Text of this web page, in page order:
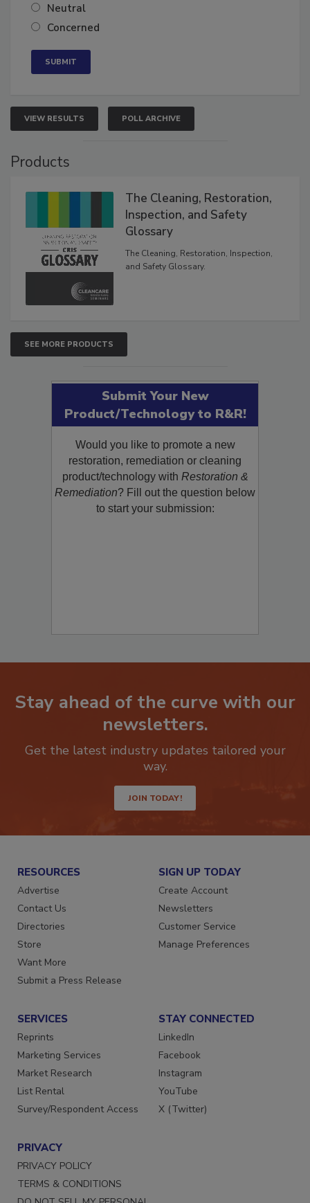
Somewhat confident
Neutral
VIEW RESULTS POLL ARCHIVE
The Cleaning, Restoration,
Inspection, and Safety
Glossary
The Cleaning, Restoration, Inspection,
SEE MORE PRODUCTS
Submit Your New
Product/Technology to R&R!
Would you like to promote a new
restoration, remediation or cleaning
product/technology withRestoration &
Remediation? Fill out the question below
Stay ahead of the curve with our
Get the latest industry updates tailored your
JOIN TODAY!
RESOURCES
Advertise
Contact Us
Directories
Store
Want More
SIGN UP TODAY
Create Account
Newsletters
Customer Service
SERVICES
Reprints
Marketing Services
Market Research
List Rental
STAY CONNECTED
LinkedIn
Facebook
Instagram
YouTube
PRIVACY
PRIVACY POLICY
TERMS & CONDITIONS